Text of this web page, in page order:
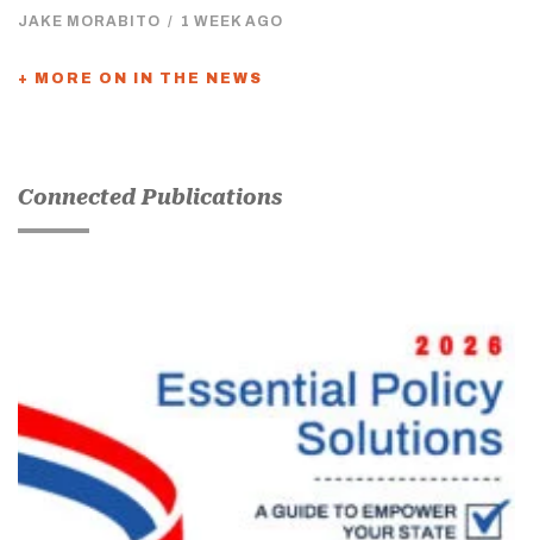
JAKE MORABITO / 1 WEEK AGO
+ MORE ON IN THE NEWS
Connected Publications